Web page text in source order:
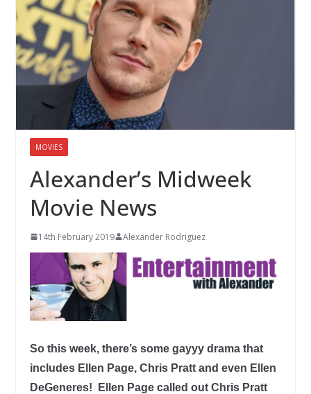
MOVIES
Alexander’s Midweek
Movie News
14th February 2019 Alexander Rodriguez
So this week, there’s some gayyy drama that
includes Ellen Page, Chris Pratt and even Ellen
DeGeneres! Ellen Page called out Chris Pratt